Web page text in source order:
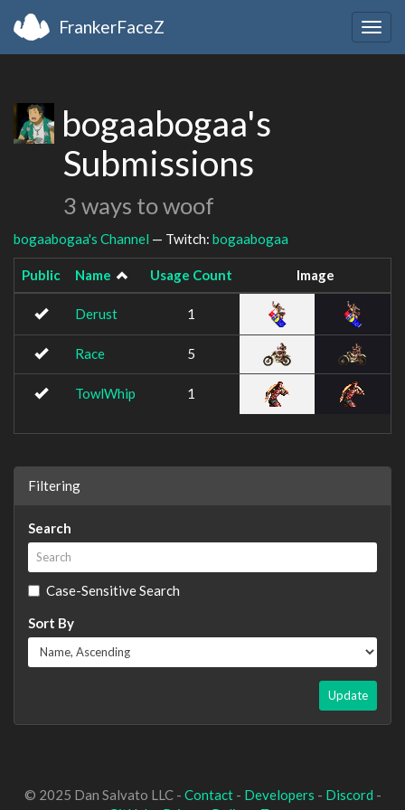
FrankerFaceZ
bogaabogaa's
Submissions
3 ways to woof
bogaabogaa's Channel — Twitch: bogaabogaa
Public Name Usage Count Image
Derust 1
Race 5
TowlWhip 1
Filtering
Search
Case-Sensitive Search
Sort By
Update
© 2025 Dan Salvato LLC - Contact- Developers - Discord -